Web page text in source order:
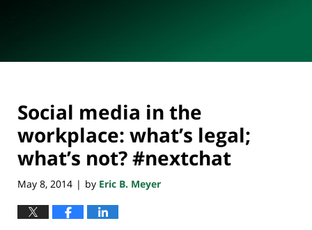
Social media in the
workplace: what’s legal;
what’s not? #nextchat
May 8, 2014 | by Eric B. Meyer